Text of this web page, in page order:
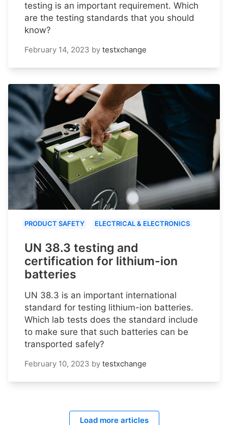
testing is an important requirement. Which
are the testing standards that you should
know?
February 14, 2023 by testxchange
PRODUCT SAFETY ELECTRICAL & ELECTRONICS
UN 38.3 testing and
certification for lithium-ion
batteries
UN 38.3 is an important international
standard for testing lithium-ion batteries.
Which lab tests does the standard include
to make sure that such batteries can be
transported safely?
February 10, 2023 by testxchange
Load more articles